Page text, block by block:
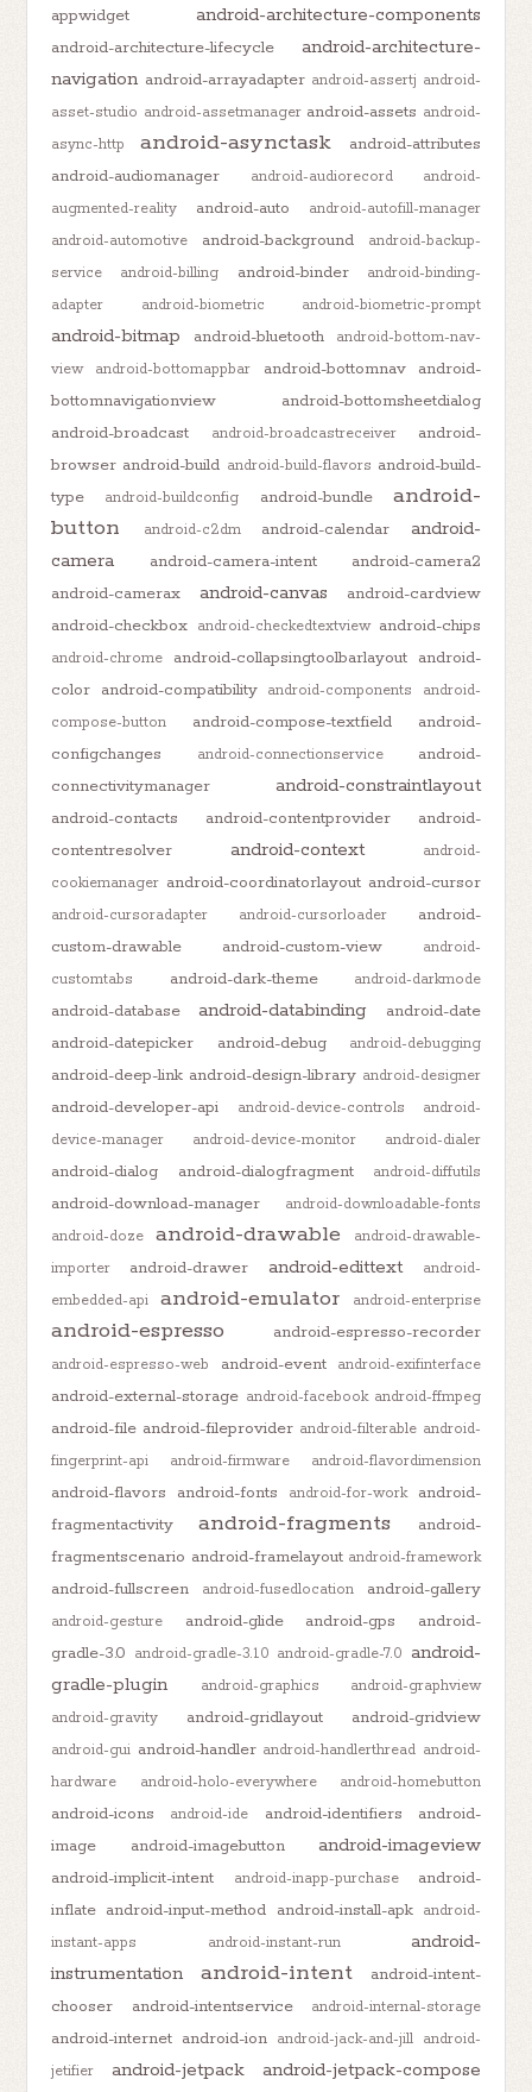
appwidget android-architecture-components
android-architecture-lifecycle
android-architecture-
navigation android-arrayadapter android-assertj android-
asset-studio android-assetmanager android-assets android-
async-http
android-asynctask
android-attributes
android-audiomanager
android-audiorecord
android-
augmented-reality
android-auto
android-autofill-manager
android-automotive
android-background
android-backup-
service
android-billing android-binder
android-binding-
adapter
android-biometric android-biometric-prompt
android-bitmap android-bluetooth
android-bottom-nav-
view
android-bottomappbar android-bottomnav
android-
bottomnavigationview
android-bottomsheetdialog
android-broadcast
android-broadcastreceiver
android-
browser android-build android-build-flavors android-build-
type
android-buildconfig android-bundle
android-
button
android-c2dm android-calendar
android-
camera
android-camera-intent
android-camera2
android-camerax
android-canvas
android-cardview
android-checkbox android-checkedtextview android-chips
android-chrome android-collapsingtoolbarlayout android-
color android-compatibility android-components
android-
compose-button
android-compose-textfield
android-
configchanges
android-connectionservice
android-
connectivitymanager
android-constraintlayout
android-contacts android-contentprovider
android-
contentresolver
android-context
android-
cookiemanager android-coordinatorlayout android-cursor
android-cursoradapter android-cursorloader
android-
custom-drawable
android-custom-view
android-
customtabs
android-dark-theme android-darkmode
android-database android-databinding
android-date
android-datepicker
android-debug android-debugging
android-deep-link android-design-library android-designer
android-developer-api android-device-controls
android-
device-manager
android-device-monitor android-dialer
android-dialog android-dialogfragment android-diffutils
android-download-manager
android-downloadable-fonts
android-doze
android-drawable
android-drawable-
importer
android-drawer android-edittext
android-
embedded-api
android-emulator android-enterprise
android-espresso android-espresso-recorder
android-espresso-web android-event android-exifinterface
android-external-storage android-facebook android-ffmpeg
android-file android-fileprovider android-filterable android-
fingerprint-api
android-firmware android-flavordimension
android-flavors android-fonts android-for-work
android-
fragmentactivity
android-fragments
android-
fragmentscenario android-framelayout android-framework
android-fullscreen android-fusedlocation android-gallery
android-gesture android-glide android-gps
android-
gradle-3.0 android-gradle-3.1.0 android-gradle-7.0 android-
gradle-plugin
android-graphics
android-graphview
android-gravity
android-gridlayout android-gridview
android-gui android-handler android-handlerthread android-
hardware
android-holo-everywhere android-homebutton
android-icons android-ide android-identifiers
android-
image
android-imagebutton android-imageview
android-implicit-intent android-inapp-purchase
android-
inflate android-input-method android-install-apk
android-
instant-apps
android-instant-run
android-
instrumentation
android-intent
android-intent-
chooser
android-intentservice android-internal-storage
android-internet android-ion android-jack-and-jill
android-
jetifier
android-jetpack android-jetpack-compose